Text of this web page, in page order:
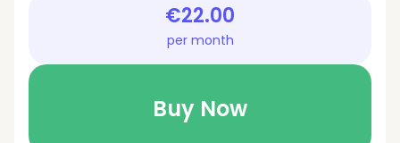
€22.00
per month
Buy Now